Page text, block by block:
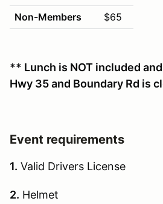
Non-Members
$65
** Lunch is NOT included
Hwy 35 and Boundary Rd is
Event requirements
1. Valid Drivers License
2. Helmet